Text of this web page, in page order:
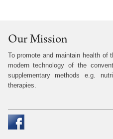
Our Mission
To promote and maintain health of
modern technology of the
supplementary methods e.g.
therapies.